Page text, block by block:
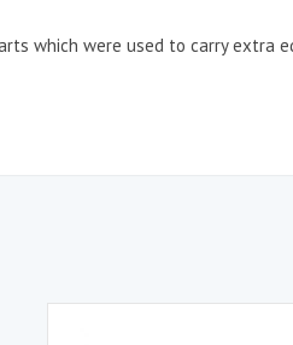
which were used to carry extra